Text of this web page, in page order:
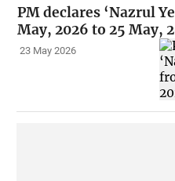
PM declares ‘Nazrul
May, 2026 to 25 May,
23 May 2026